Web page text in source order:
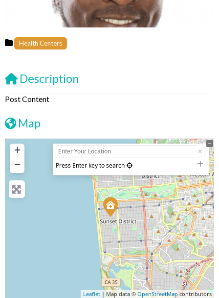
Health Centers
Description
Post Content
Map
+
−
Press Enter key to search
Leaflet | Map data ©OpenStreetMapcontributors